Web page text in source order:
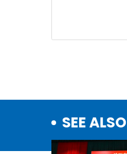
SEE ALSO